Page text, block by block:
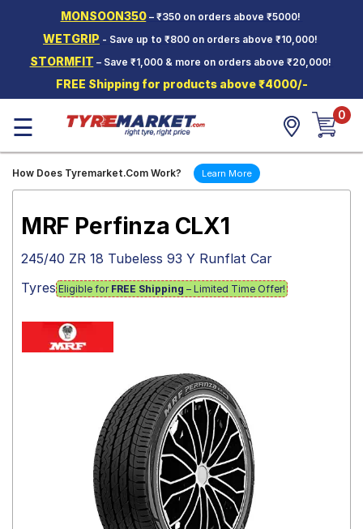
MONSOON350– ₹350 on orders above ₹5000!
WETGRIP - Save up to ₹800 on orders above ₹10,000!
STORMFIT – Save ₹1,000 & more on orders above ₹20,000!
FREE Shipping for products above ₹4000/-
Two-
Wheeler
Tyres
Wheels
☰ 0
How Does Tyremarket.Com Work? Learn More
MRF Perfinza CLX1
245/40 ZR 18 Tubeless 93 Y Runflat Car
Tyres Eligible for FREE Shipping – Limited Time Offer!